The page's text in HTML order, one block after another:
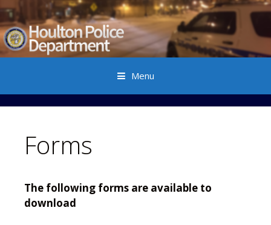
Menu
Forms
The following forms are available to
download